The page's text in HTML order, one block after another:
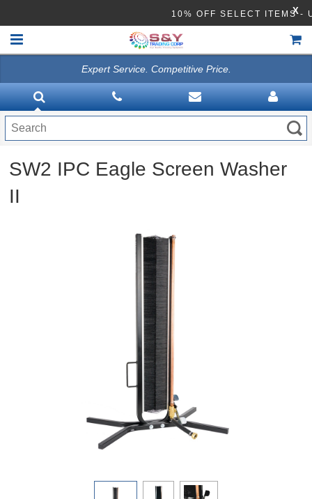
10% OFF SELECT X
VACUUMS
CLEANING EQUIPMENT
Disinfection Equipment
Expert Service. Competitive Price.
SW2 IPC Eagle Screen Washer
II